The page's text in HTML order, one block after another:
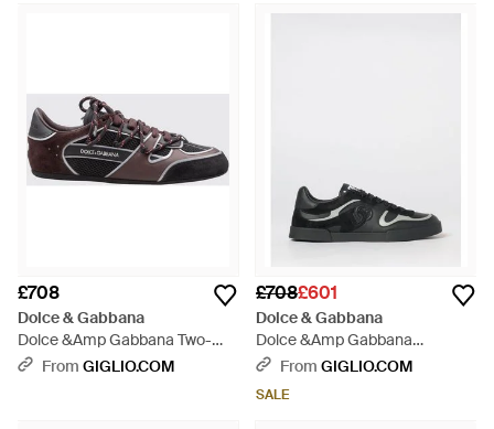
£708
Dolce & Gabbana
Dolce &Amp Gabbana Two-
Tone Low-Top Trainers - White
From GIGLIO.COM
£708£601
Dolce & Gabbana
Dolce &Amp Gabbana
Portofino Bicolour Calf Leather
White
From GIGLIO.COM
SALE